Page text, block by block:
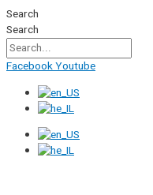
Skip
to
content
Search
Search
FacebookYoutube